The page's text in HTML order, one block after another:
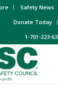
Safety News
Donate Today
1-701-223-